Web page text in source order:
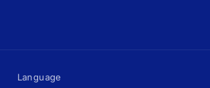
Language